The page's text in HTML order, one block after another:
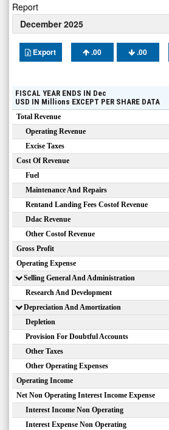
Report
December 2025
Export .00 .00
FISCAL YEAR ENDS IN Dec
USD IN Millions EXCEPT PER SHARE DATA
Total Revenue
Operating Revenue
Excise Taxes
Cost Of Revenue
Fuel
Maintenance And Repairs
Rentand Landing Fees Costof Revenue
Ddac Revenue
Other Costof Revenue
Gross Profit
Operating Expense
Selling General And Administration
Research And Development
Depreciation And Amortization
Depletion
Provision For Doubtful Accounts
Other Taxes
Other Operating Expenses
Operating Income
Net Non Operating Interest Income Expense
Interest Income Non Operating
Interest Expense Non Operating